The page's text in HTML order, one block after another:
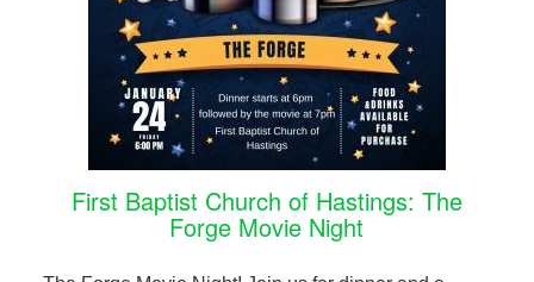
First Baptist Church of Hastings: The
Forge Movie Night